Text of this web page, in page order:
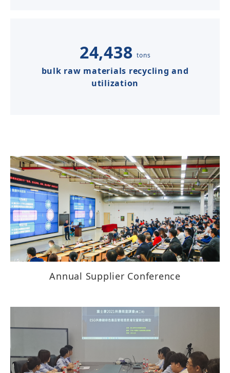
24,438 tons
bulk raw materials recycling and
utilization
Annual Supplier Conference​​​​​​​​